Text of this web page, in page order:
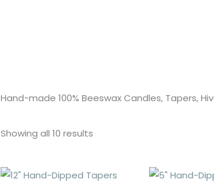
Hand-made 100% Beeswax Candles, Tapers,
Showing all 10 results